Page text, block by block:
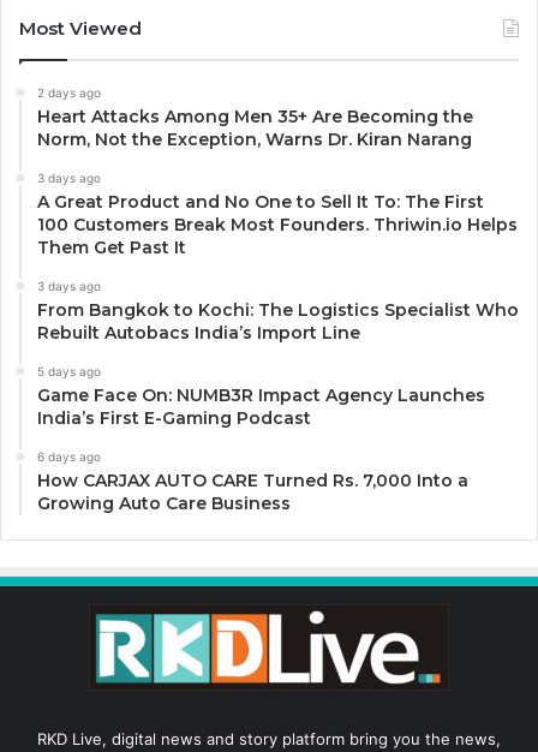
Most Viewed
2 days ago
Heart Attacks Among Men 35+ Are Becoming the
Norm, Not the Exception, Warns Dr. Kiran Narang
3 days ago
A Great Product and No One to Sell It To: The First
100 Customers Break Most Founders. Thriwin.io Helps
Them Get Past It
3 days ago
From Bangkok to Kochi: The Logistics Specialist Who
Rebuilt Autobacs India’s Import Line
5 days ago
Game Face On: NUMB3R Impact Agency Launches
India’s First E-Gaming Podcast
6 days ago
How CARJAX AUTO CARE Turned Rs. 7,000 Into a
Growing Auto Care Business
RKD Live, digital news and story platform bring you the news,